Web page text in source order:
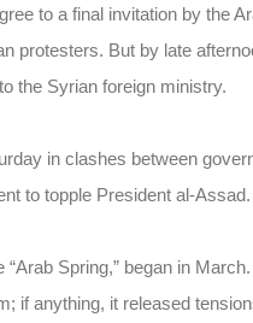
to a final invitation by the
protesters. But by late
the Syrian foreign ministry.
in clashes between
to topple President al-Assad.
Spring,” began in
if anything, it released